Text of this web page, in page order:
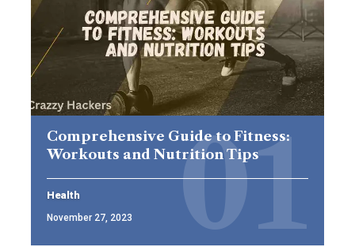
Comprehensive Guide to Fitness:
Workouts and Nutrition Tips
Health
November 27, 2023